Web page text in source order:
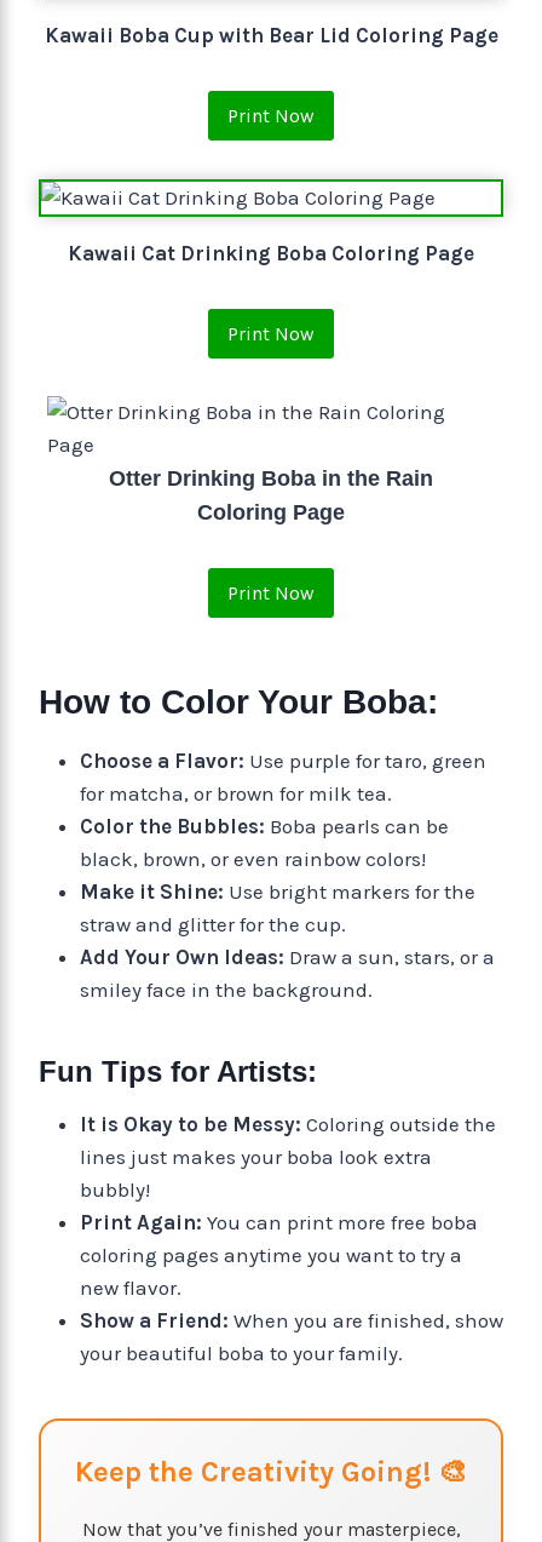
Kawaii Boba Cup with Bear Lid Coloring Page
Print Now
Kawaii Cat Drinking Boba Coloring Page
Print Now
Otter Drinking Boba in the Rain
Coloring Page
Print Now
How to Color Your Boba:
Choose a Flavor: Use purple for taro, green
for matcha, or brown for milk tea.
Color the Bubbles: Boba pearls can be
black, brown, or even rainbow colors!
Make it Shine: Use bright markers for the
straw and glitter for the cup.
Add Your Own Ideas: Draw a sun, stars, or a
smiley face in the background.
Fun Tips for Artists:
It is Okay to be Messy: Coloring outside the
lines just makes your boba look extra
bubbly!
Print Again: You can print more free boba
coloring pages anytime you want to try a
new flavor.
Show a Friend: When you are finished, show
your beautiful boba to your family.
Keep the Creativity Going! 🎨
Now that you’ve finished your masterpiece,